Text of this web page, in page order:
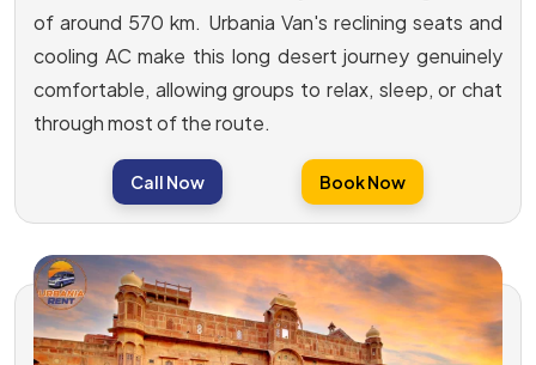
of around 570 km. Urbania Van's reclining seats and
cooling AC make this long desert journey genuinely
comfortable, allowing groups to relax, sleep, or chat
through most of the route.
Call Now Book Now